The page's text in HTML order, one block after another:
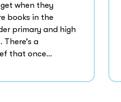
when they
books in the
primary and high
a
that once...